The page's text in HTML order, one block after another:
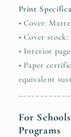
Print
• Cover:
• Cover
• Interior
• Paper
equivalent
For
Programs